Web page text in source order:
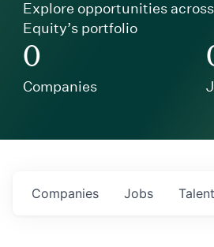
Explore opportunities
Equity’s portfolio
0
Companies
Jobs
Companies Talent